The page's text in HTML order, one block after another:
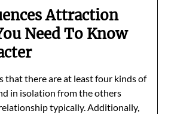
Attraction
Need To Know
that there are at least four kinds of
in isolation from the others
typically. Additionally,